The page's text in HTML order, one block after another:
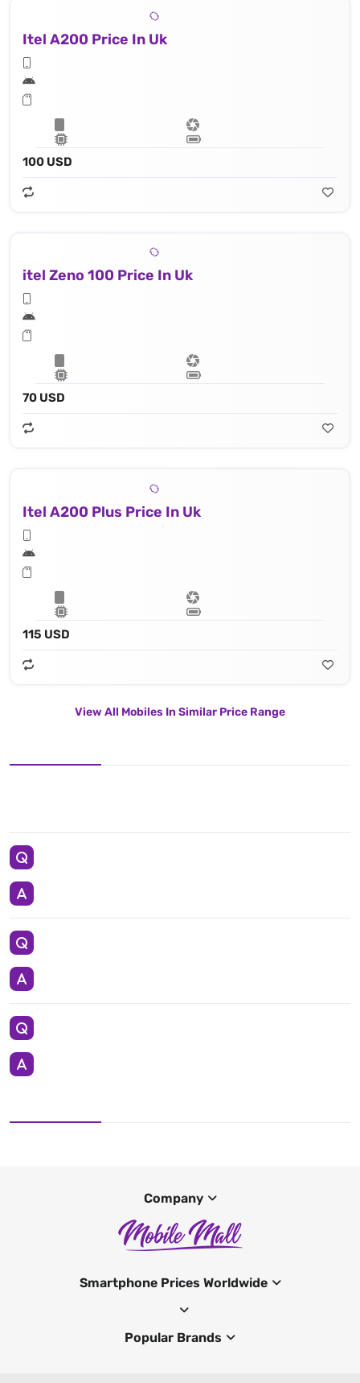
Itel A200 Price In Uk
100 USD
itel Zeno 100 Price In Uk
70 USD
Itel A200 Plus Price In Uk
115 USD
View All Mobiles In Similar Price Range
Company
Smartphone Prices Worldwide
Popular Brands